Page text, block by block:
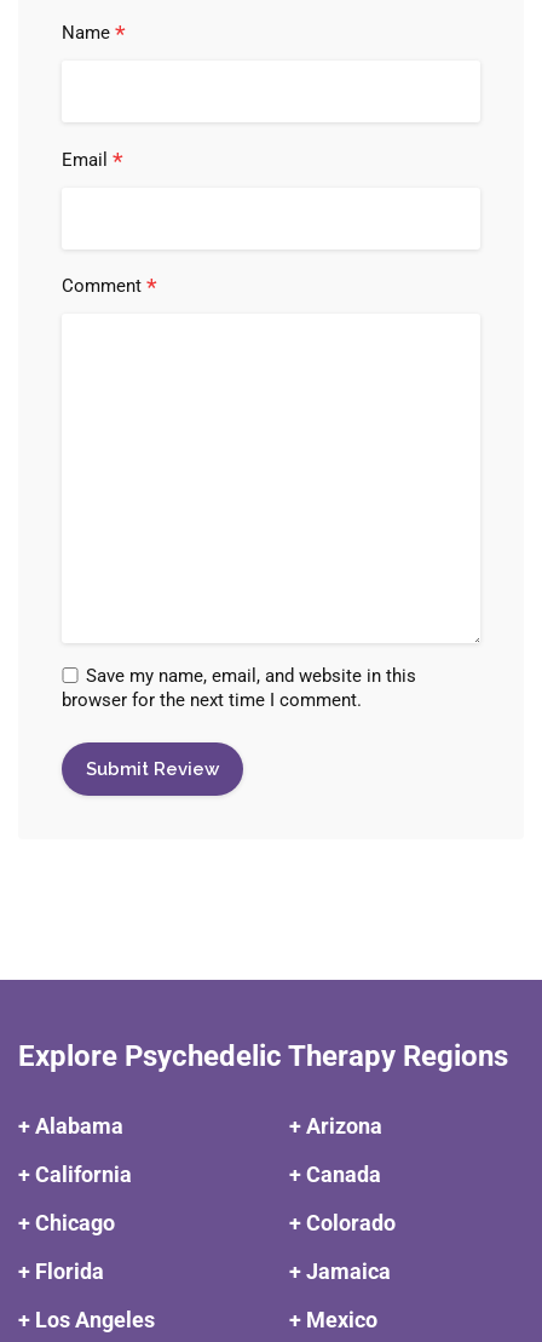
Name *
Email *
Comment *
Save my name, email, and website in this
browser for the next time I comment.
Explore Psychedelic Therapy Regions
+ Alabama
+ Arizona
+ California
+ Canada
+ Chicago
+ Colorado
+ Florida
+ Jamaica
+ Los Angeles
+ Mexico